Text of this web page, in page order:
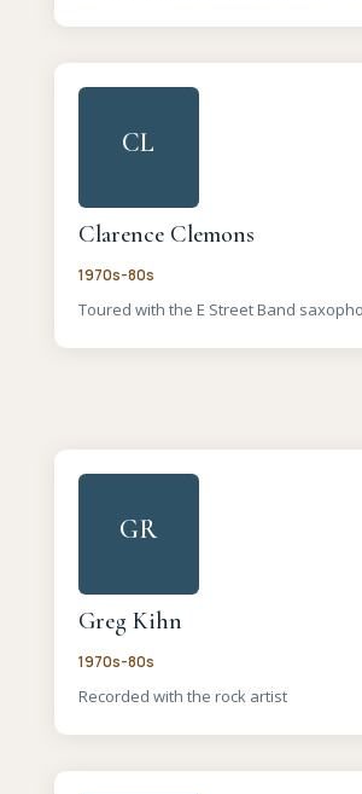
CL
Clarence Clemons
1970s-80s
Toured with the E Street Band
GR
Greg Kihn
1970s-80s
Recorded with the rock artist